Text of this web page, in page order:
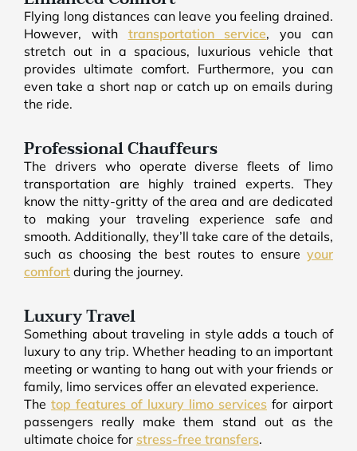
Flying long distances can leave you feeling drained.
However, with transportation service, you can
stretch out in a spacious, luxurious vehicle that
provides ultimate comfort. Furthermore, you can
even take a short nap or catch up on emails during
the ride.
Professional Chauffeurs
The drivers who operate diverse fleets of limo
transportation are highly trained experts. They
know the nitty-gritty of the area and are dedicated
to making your traveling experience safe and
smooth. Additionally, they’ll take care of the details,
such as choosing the best routes to ensure your
comfort during the journey.
Luxury Travel
Something about traveling in style adds a touch of
luxury to any trip. Whether heading to an important
meeting or wanting to hang out with your friends or
family, limo services offer an elevated experience.
The top features of luxury limo services for airport
passengers really make them stand out as the
ultimate choice for stress-free transfers.